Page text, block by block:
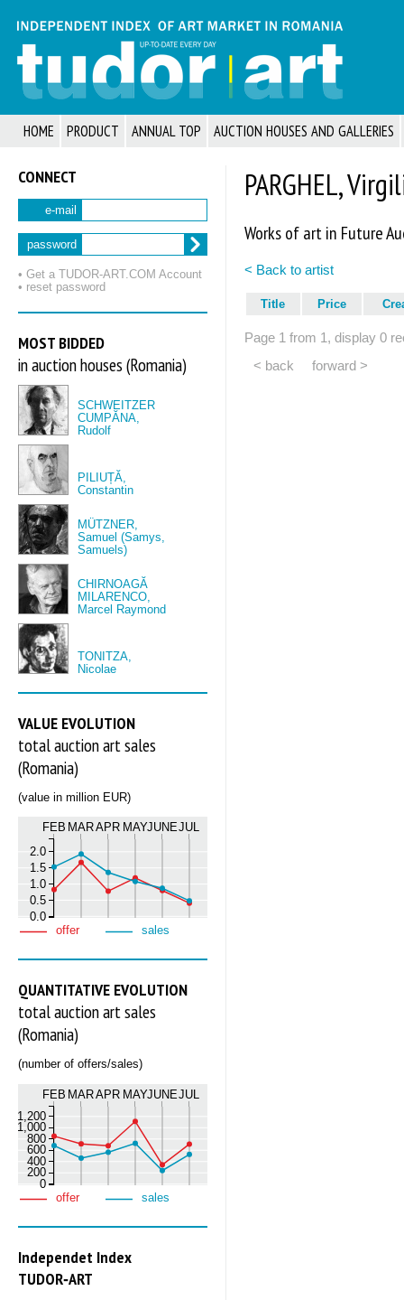
HOME PRODUCT ANNUAL TOP AUCTION HOUSES AND GALLERIES
CONNECT
e-mail
password
• Get a TUDOR‑ART.COM Account
• reset password
MOST BIDDED
in auction houses (Romania)
SCHWEITZER
CUMPĂNA,
Rudolf
PILIUȚĂ,
Constantin
MÜTZNER,
Samuel (Samys,
Samuels)
CHIRNOAGĂ
MILARENCO,
Marcel Raymond
TONITZA,
Nicolae
VALUE EVOLUTION
total auction art sales
(Romania)
(value in million EUR)
FEB MARAPR MAYJUNEJUL
0.0
0.5
1.0
1.5
2.0
offer sales
QUANTITATIVE EVOLUTION
total auction art sales
(Romania)
(number of offers/sales)
FEB MARAPR MAYJUNEJUL
0
200
400
600
800
1,000
1,200
offer sales
Independet Index
TUDOR‑ART
PARGHEL,
Works of art in Future
< Back to artist
Title Price
Page 1 from 1, display 0
< back
forward >